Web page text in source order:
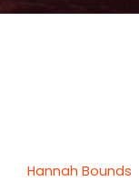
Hannah Bounds